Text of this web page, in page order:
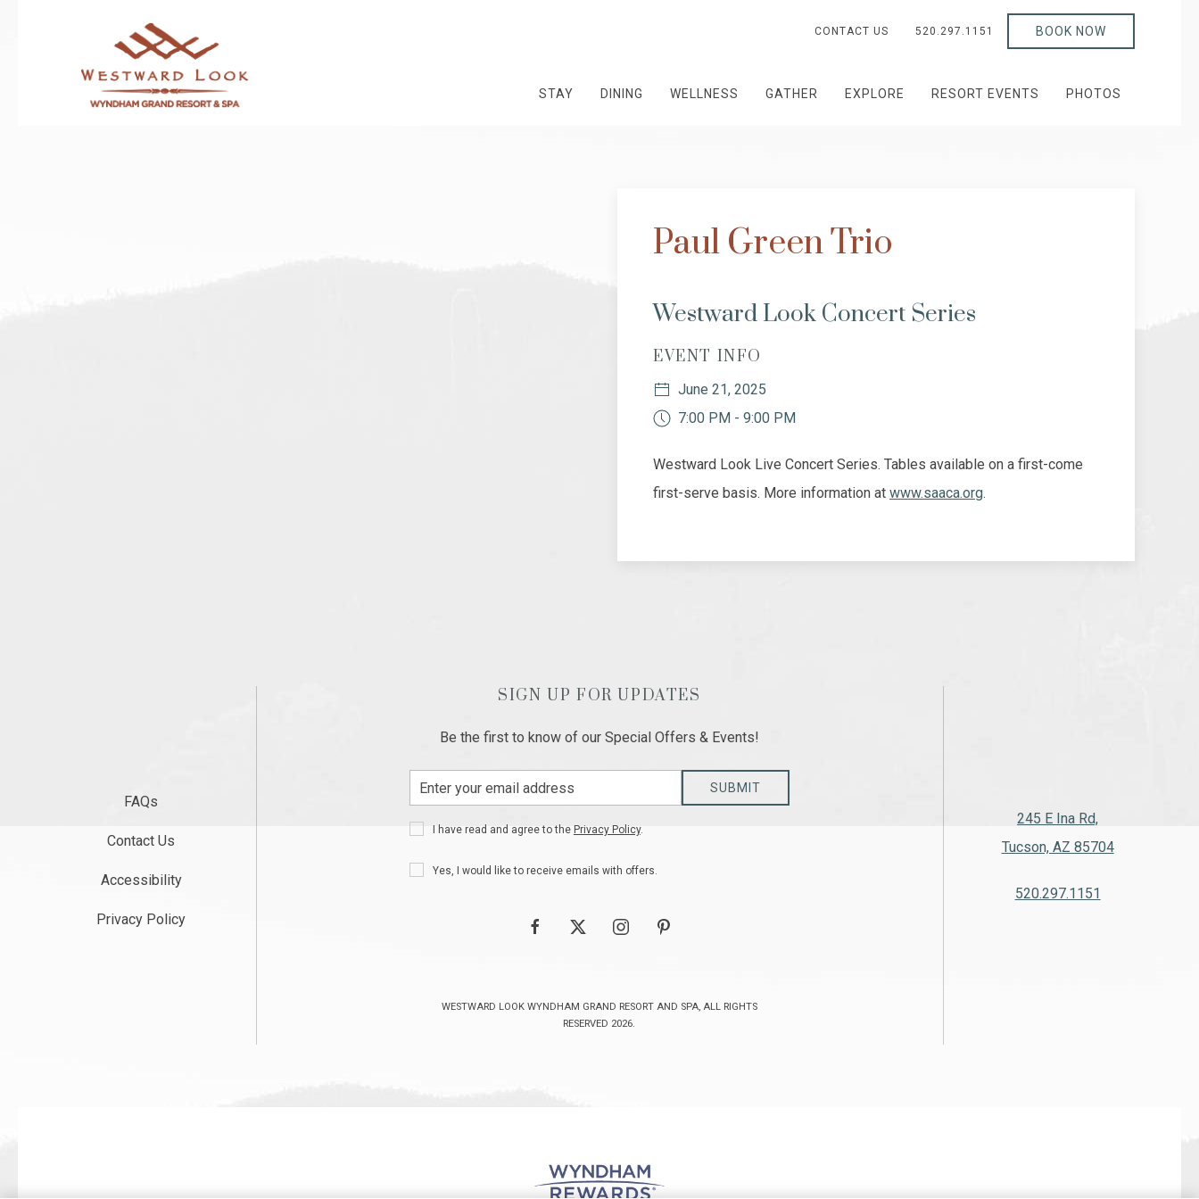
CONTACT US 520.297.1151 BOOK NOW
STAY DINING WELLNESS GATHER EXPLORE RESORT EVENTS PHOTOS
Paul Green Trio
Westward Look Concert Series
EVENT INFO
June 21, 2025
7:00 PM - 9:00 PM
Westward Look Live Concert Series. Tables available on a first-come
first-serve basis. More information at www.saaca.org.
SIGN UP FOR UPDATES
Be the first to know of our Special Offers & Events!
Email
Address
SUBMIT
Privacy
Policy
I have read and agree to the Privacy Policy.
Receive
Offers
Yes, I would like to receive emails with offers.
facebooktwitter instagrampinterest
WESTWARD LOOK WYNDHAM GRAND RESORT AND SPA, ALL RIGHTS
RESERVED 2026.
FAQs
Contact Us
Accessibility
Privacy Policy
245 E Ina Rd,
Tucson, AZ 85704
520.297.1151